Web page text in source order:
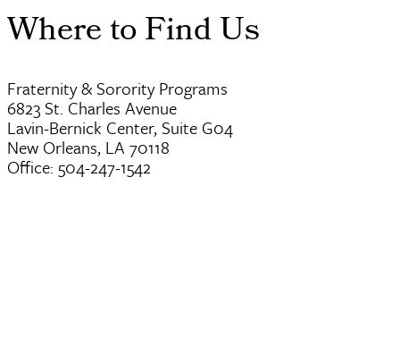
Where to Find Us
Fraternity & Sorority Programs
6823 St. Charles Avenue
Lavin-Bernick Center, Suite G04
New Orleans, LA 70118
Office: 504-247-1542